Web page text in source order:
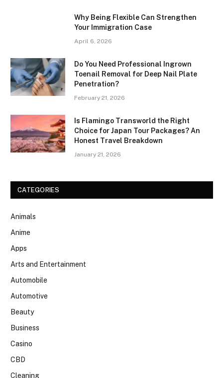
Why Being Flexible Can Strengthen
Your Immigration Case
April 6, 2026
Do You Need Professional Ingrown
Toenail Removal for Deep Nail Plate
Penetration?
February 21, 2026
Is Flamingo Transworld the Right
Choice for Japan Tour Packages? An
Honest Travel Breakdown
January 21, 2026
CATEGORIES
Animals
Anime
Apps
Arts and Entertainment
Automobile
Automotive
Beauty
Business
Casino
CBD
Cleaning